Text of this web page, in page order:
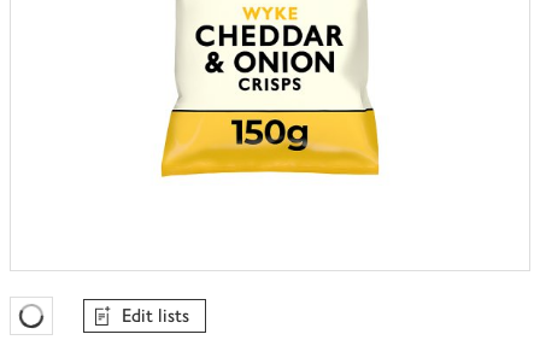
Favourites Loading
Edit lists